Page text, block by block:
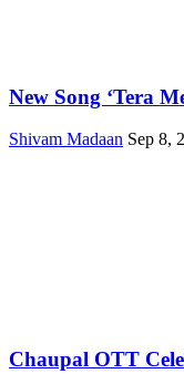
New Song ‘Tera
Shivam Madaan Sep 8,
Chaupal OTT